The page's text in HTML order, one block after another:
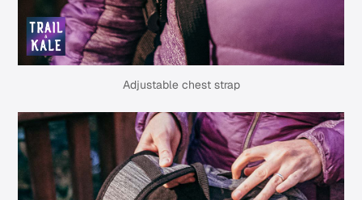
Adjustable chest strap